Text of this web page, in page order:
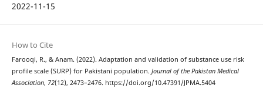
2022-11-15
How to Cite
Farooqi, R., & Anam. (2022). Adaptation and validation of substance use risk
profile scale (SURP) for Pakistani population. Journal of the Pakistan Medical
Association, 72(12), 2473–2476. https://doi.org/10.47391/JPMA.5404